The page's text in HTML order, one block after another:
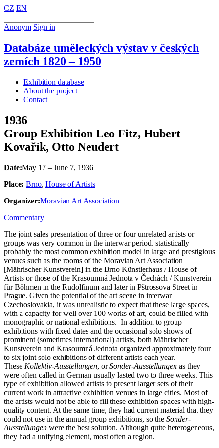
CZ EN
Anonym Sign in
Databáze uměleckých výstav v českých
zemích 1820 – 1950
Exhibition database
About the project
Contact
1936
Group Exhibition Leo Fitz, Hubert
Kovařík, Otto Neudert
Date:May 17 – June 7, 1936
Place: Brno, House of Artists
Organizer:Moravian Art Association
Commentary
The joint sales presentation of three or four unrelated artists or
groups was very common in the interwar period, statistically
probably the most common exhibition model in large and prestigious
venues such as the rooms of the Moravian Art Association
[Mährischer Kunstverein] in the Brno Künstlerhaus / House of
Artists or those of the Krasoumná Jednota v Čechách / Kunstverein
für Böhmen in the Rudolfinum and later in Pštrossova Street in
Prague. Given the potential of the art scene in interwar
Czechoslovakia, it was unrealistic to expect that these large spaces,
with a capacity for well over 100 works of art, could be filled with
monographic or national exhibitions. In addition to group
exhibitions with fixed dates and the occasional solo shows of
prominent (sometimes international) artists, both Mährischer
Kunstverein and Krasoumná Jednota organized approximately four
to six joint solo exhibitions of different artists each year.
These Kollektiv-Ausstellungen, orSonder-Ausstellungen as they
were often called in German usually lasted two to three weeks. This
type of exhibition allowed artists to present larger sets of their
current work in attractive exhibition venues in large cities. Most of
the artists would not be able to fill these exhibition spaces with high-
quality content. At the same time, they had current material that they
could not use in the annual group exhibitions, so the Sonder-
Ausstellungen were the best solution. Although quite heterogeneous,
they had a unifying element, most often a region.